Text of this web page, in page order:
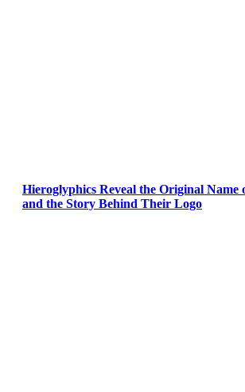
Hieroglyphics Reveal the Original
and the Story Behind Their Logo